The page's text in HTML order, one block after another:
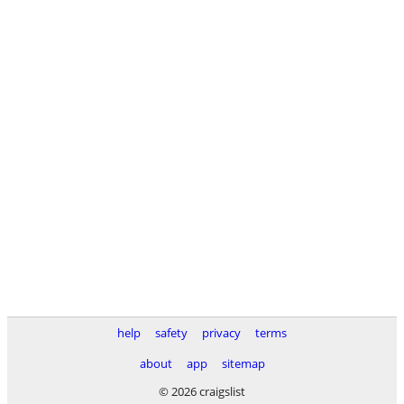
help safety privacy
terms
about
app
sitemap
© 2026 craigslist